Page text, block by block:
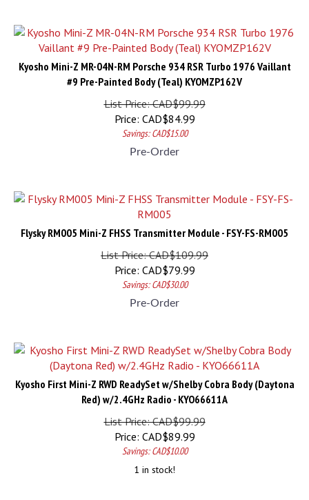
Kyosho Mini-Z MR-04N-RM Porsche 934 RSR Turbo 1976 Vaillant
#9 Pre-Painted Body (Teal) KYOMZP162V
List Price: CAD$99.99
Price:
CAD$84.99
Savings: CAD$15.00
Pre-Order
Flysky RM005 Mini-Z FHSS Transmitter Module - FSY-FS-RM005
List Price: CAD$109.99
Price:
CAD$79.99
Savings: CAD$30.00
Pre-Order
Kyosho First Mini-Z RWD ReadySet w/Shelby Cobra Body (Daytona
Red) w/2.4GHz Radio - KYO66611A
List Price: CAD$99.99
Price:
CAD$89.99
Savings: CAD$10.00
1 in stock!